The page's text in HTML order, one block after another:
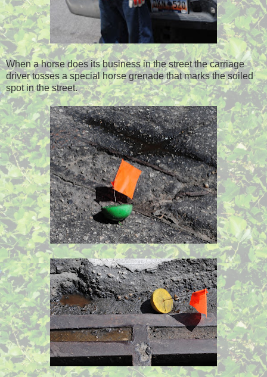
When a horse does its business in the street the carriage
driver tosses a special horse grenade that marks the soiled
spot in the street.